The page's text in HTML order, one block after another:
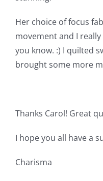
Tutorials
Teaching & Events
Contact Me
Her choice of focus
movement and I
you know. :) I quilted
brought some more
Thanks Carol! Great
I hope you all have a
Charisma